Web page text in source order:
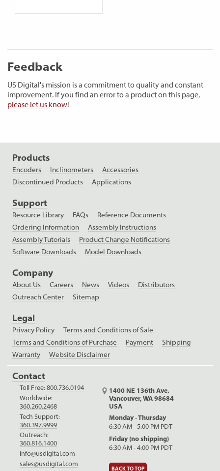
Feedback
US Digital's mission is a commitment to quality and constant
improvement. If you find an error to a product on this page,
please let us know!
Products
Encoders Inclinometers
Accessories
Discontinued Products
Applications
Support
Resource Library FAQs
Reference Documents
Ordering Information
Assembly Instructions
Assembly Tutorials
Product Change Notifications
Software Downloads
Model Downloads
Company
About Us Careers News Videos
Distributors
Outreach Center
Sitemap
Legal
Privacy Policy
Terms and Conditions of Sale
Terms and Conditions of Purchase
Payment
Shipping
Warranty
Website Disclaimer
Contact
Toll Free:800.736.0194
Worldwide:
360.260.2468
Tech Support:
360.397.9999
Outreach:
360.816.1400
info@usdigital.com
sales@usdigital.com
1400 NE 136th Ave.
Vancouver, WA 98684
USA
Monday - Thursday
6:30 AM - 5:00 PM PDT
Friday (no shipping)
6:30 AM - 4:00 PM PDT
BACK TO TOP